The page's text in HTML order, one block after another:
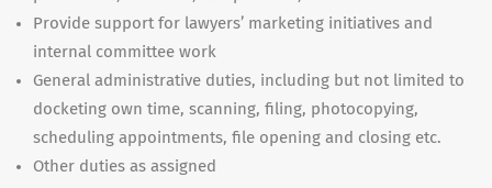
Provide support for lawyers’ marketing initiatives and
internal committee work
General administrative duties, including but not limited to
docketing own time, scanning, filing, photocopying,
scheduling appointments, file opening and closing etc.
Other duties as assigned